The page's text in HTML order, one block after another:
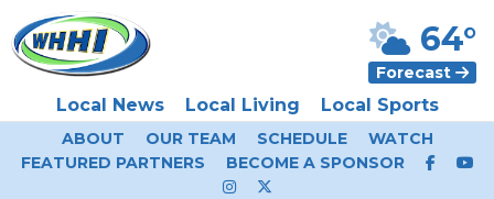
Local News Local Living Local Sports
64°
Forecast
ABOUT OUR TEAM SCHEDULE
WATCH
FEATURED PARTNERS
BECOME A SPONSOR